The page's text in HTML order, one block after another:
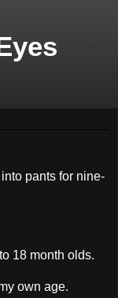
pants for nine-
18 month olds.
own age.